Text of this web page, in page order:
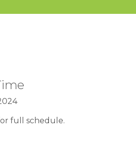
full schedule.